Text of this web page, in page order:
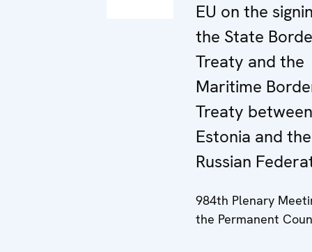
EU on the
the State
Treaty and the
Maritime
Treaty between
Estonia and the
Russian
984th Plenary
the Permanent